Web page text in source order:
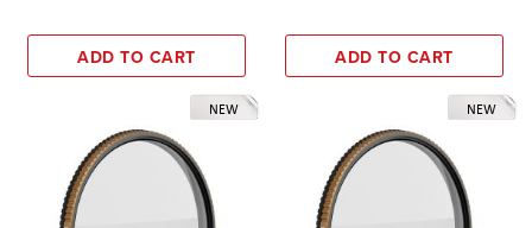
ADD TO CART ADD TO CART
NEW NEW